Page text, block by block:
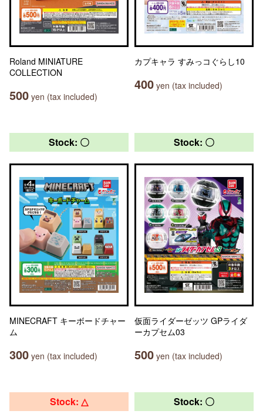
Roland MINIATURE
COLLECTION
500 yen (tax included)
カプキャラ すみっコぐらし10
400 yen (tax included)
Stock: 〇
MINECRAFT キーボードチャー
ム
300 yen (tax included)
Stock: 〇
仮面ライダーゼッツ GPライダ
ーカプセム03
500 yen (tax included)
Stock: △ Stock: 〇